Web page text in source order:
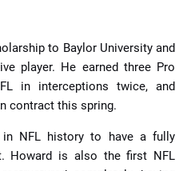
to Baylor University and
player. He earned three Pro
in interceptions twice, and
contract this spring.
NFL history to have a fully
Howard is also the first NFL